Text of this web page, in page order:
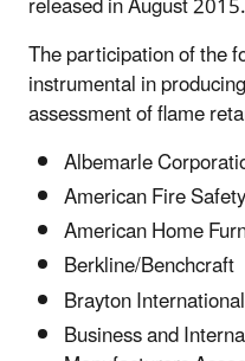
The participation of the
instrumental in
assessment of flame
Albemarle
American Fire
American Home
Berkline/Benchcraft
Brayton International
Business and